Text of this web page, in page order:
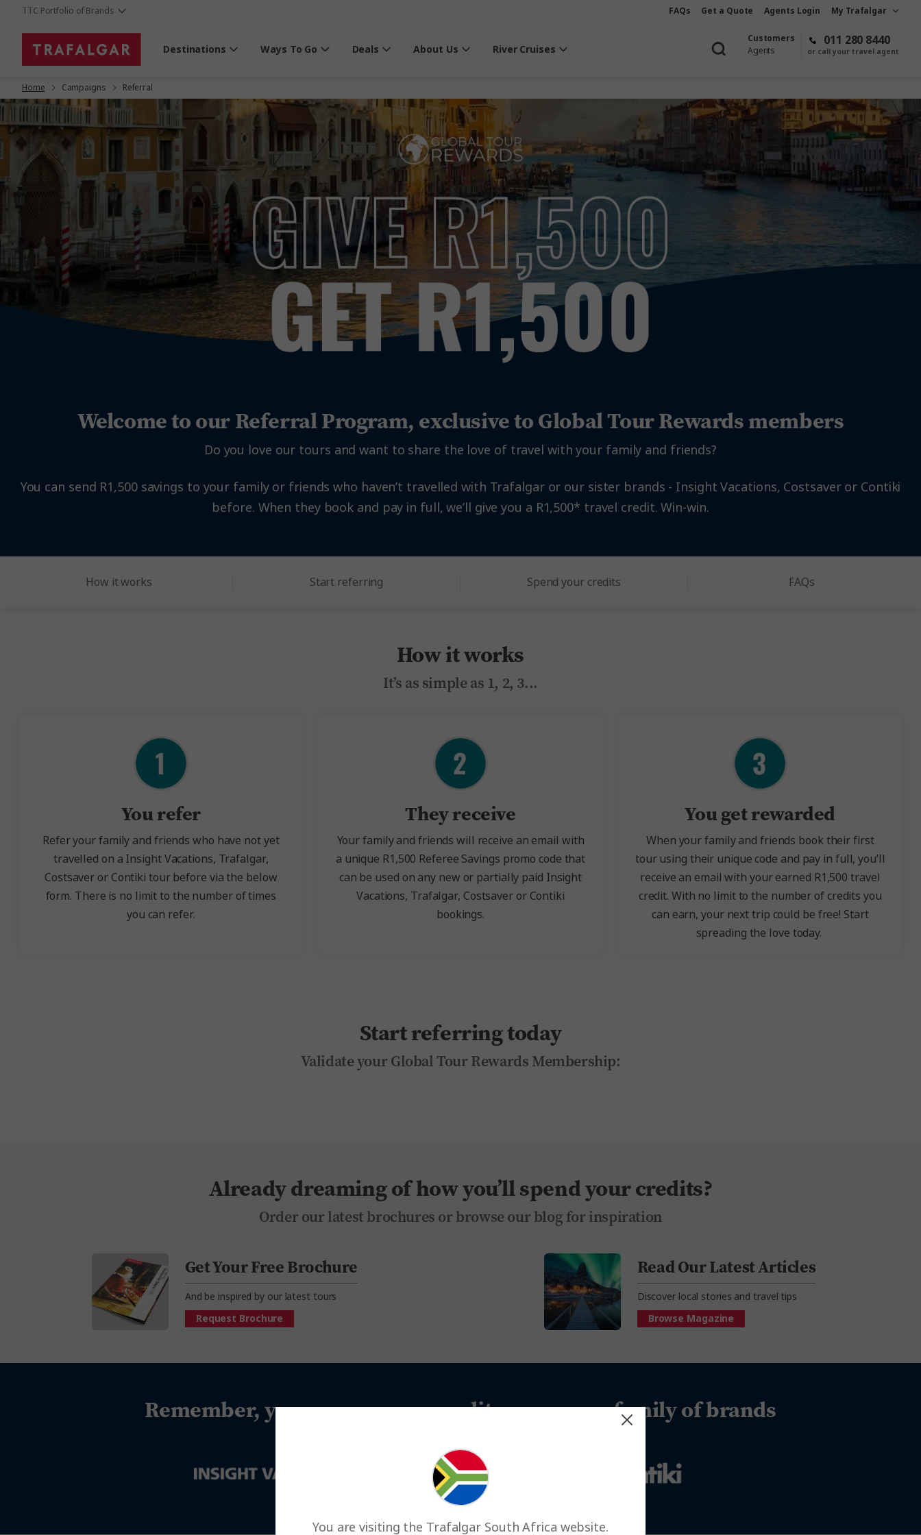
TTC Portfolio of Brands FAQs Get a Quote Agents Login My Trafalgar
Destinations Ways To Go Deals About Us River Cruises
011 280 8440
or call your travel agent
Customers
Agents
Home Campaigns Referral
Welcome to our Referral Program, exclusive to Global Tour Rewards members
Do you love our tours and want to share the love of travel with your family and friends?
You can send R1,500 savings to your family or friends who haven’t travelled with Trafalgar or our sister brands - Insight Vacations, Costsaver or Contiki
before. When they book and pay in full, we’ll give you a R1,500* travel credit. Win-win.
How it works Start referring Spend your credits FAQs
How it works
It’s as simple as 1, 2, 3...
You refer
Refer your family and friends who have not yet
travelled on a Insight Vacations, Trafalgar,
Costsaver or Contiki tour before via the below
form. There is no limit to the number of times
you can refer.
They receive
Your family and friends will receive an email with
a unique R1,500 Referee Savings promo code that
can be used on any new or partially paid Insight
Vacations, Trafalgar, Costsaver or Contiki
bookings.
You get rewarded
When your family and friends book their first
tour using their unique code and pay in full, you’ll
receive an email with your earned R1,500 travel
credit. With no limit to the number of credits you
can earn, your next trip could be free! Start
spreading the love today.
Start referring today
Validate your Global Tour Rewards Membership:
Already dreaming of how you’ll spend your credits?
Order our latest brochures or browse our blog for inspiration
Get Your Free Brochure
And be inspired by our latest tours
Request Brochure
Read Our Latest Articles
Discover local stories and travel tips
Browse Magazine
Remember, you can use your credits across our family of brands
You are visiting the Trafalgar South Africa website.